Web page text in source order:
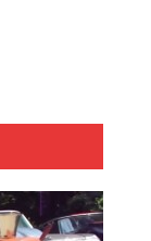
Baling Join me in